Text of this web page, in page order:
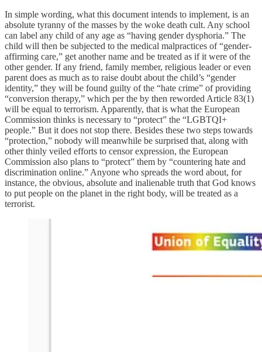
In simple wording, what this document intends to implement, is an
absolute tyranny of the masses by the woke death cult. Any school
can label any child of any age as “having gender dysphoria.” The
child will then be subjected to the medical malpractices of “gender-
affirming care,” get another name and be treated as if it were of the
other gender. If any friend, family member, religious leader or even
parent does as much as to raise doubt about the child’s “gender
identity,” they will be found guilty of the “hate crime” of providing
“conversion therapy,” which per the by then reworded Article 83(1)
will be equal to terrorism. Apparently, that is what the European
Commission thinks is necessary to “protect” the “LGBTQI+
people.” But it does not stop there. Besides these two steps towards
“protection,” nobody will meanwhile be surprised that, along with
other thinly veiled efforts to censor expression, the European
Commission also plans to “protect” them by “countering hate and
discrimination online.” Anyone who spreads the word about, for
instance, the obvious, absolute and inalienable truth that God knows
to put people on the planet in the right body, will be treated as a
terrorist.